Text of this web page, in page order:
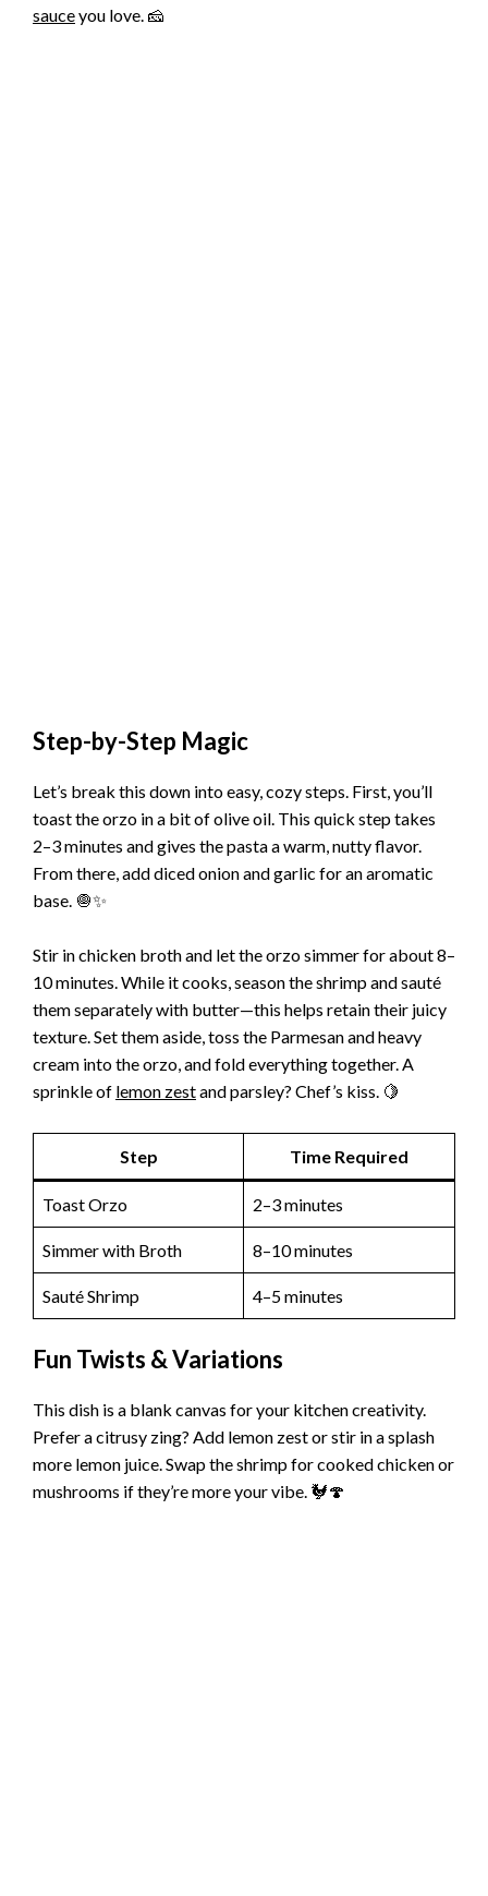
sauceyou love. 🧀
Step-by-Step Magic
Let’s break this down into easy, cozy steps. First, you’ll
toast the orzo in a bit of olive oil. This quick step takes
2–3 minutes and gives the pasta a warm, nutty flavor.
From there, add diced onion and garlic for an aromatic
base. 🧅✨
Stir in chicken broth and let the orzo simmer for about 8–
10 minutes. While it cooks, season the shrimp and sauté
them separately with butter—this helps retain their juicy
texture. Set them aside, toss the Parmesan and heavy
cream into the orzo, and fold everything together. A
sprinkle of lemon zestand parsley? Chef’s kiss. 🍋
Step Time Required
Toast Orzo 2–3 minutes
Simmer with Broth 8–10 minutes
Sauté Shrimp 4–5 minutes
Fun Twists & Variations
This dish is a blank canvas for your kitchen creativity.
Prefer a citrusy zing? Add lemon zest or stir in a splash
more lemon juice. Swap the shrimp for cooked chicken or
mushrooms if they’re more your vibe. 🐓🍄